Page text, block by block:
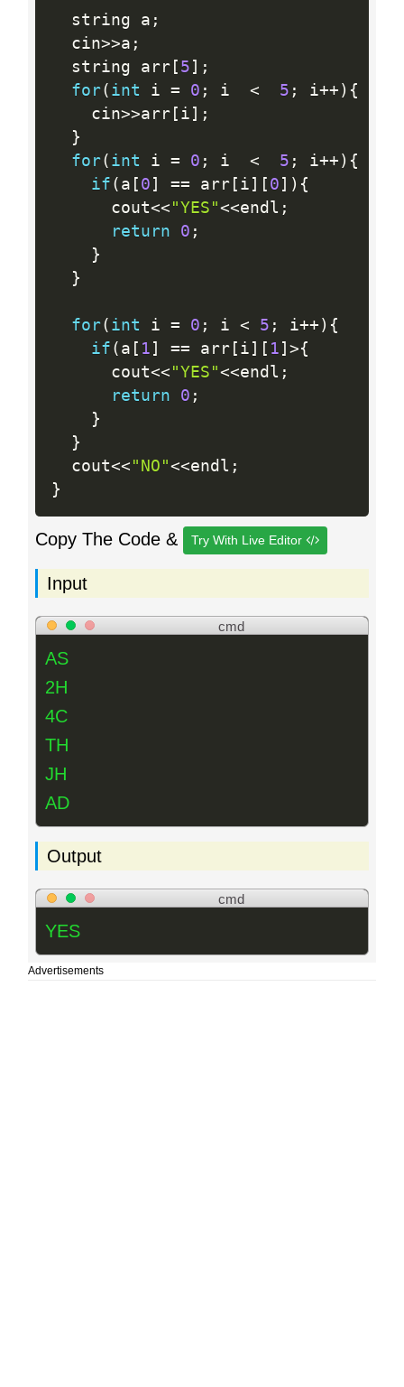
  string a
;
  cin
>>a ;
  string arr
[ 5 ] ;
for( int i = 0 ; i < 5 ; i++ ) {
    cin
>>arr[ i ] ;
}
for( int i = 0 ; i < 5 ; i++ ) {
if ( a [ 0 ] == arr[ i ] [ 0 ] ) {
      cout
<< "YES"<<endl ;
return
0 ;
}
}
for( int i = 0 ; i < 5 ; i++ ) {
if ( a [ 1 ] == arr[ i ] [ 1 ] >{
      cout
<< "YES"<<endl ;
return
0 ;
}
}
  cout
<< "NO"<<endl ;
}
Copy The Code & Try With Live Editor
Input
cmd
AS
2H
4C
TH
JH
AD
Output
cmd
YES
Advertisements